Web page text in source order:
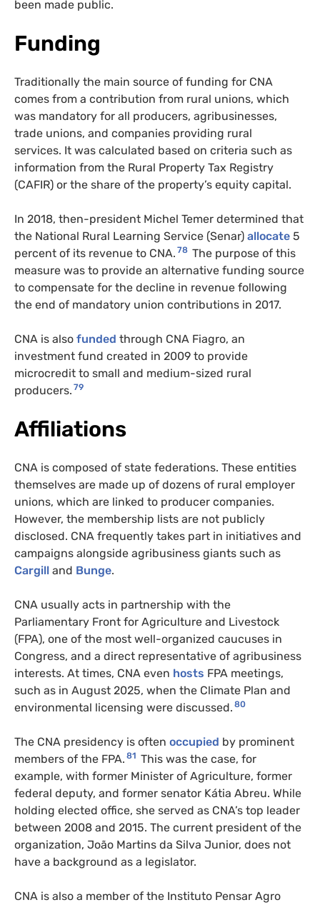
been made public.
Funding
Traditionally the main source of funding for CNA
comes from a contribution from rural unions, which
was mandatory for all producers, agribusinesses,
trade unions, and companies providing rural
services. It was calculated based on criteria such as
information from the Rural Property Tax Registry
(CAFIR) or the share of the property’s equity capital.
In 2018, then-president Michel Temer determined that
the National Rural Learning Service (Senar) allocate 5
percent of its revenue to CNA. 78 The purpose of this
measure was to provide an alternative funding source
to compensate for the decline in revenue following
the end of mandatory union contributions in 2017.
CNA is also funded through CNA Fiagro, an
investment fund created in 2009 to provide
microcredit to small and medium-sized rural
producers. 79
Affiliations
CNA is composed of state federations. These entities
themselves are made up of dozens of rural employer
unions, which are linked to producer companies.
However, the membership lists are not publicly
disclosed. CNA frequently takes part in initiatives and
campaigns alongside agribusiness giants such as
Cargill and Bunge.
CNA usually acts in partnership with the
Parliamentary Front for Agriculture and Livestock
(FPA), one of the most well-organized caucuses in
Congress, and a direct representative of agribusiness
interests. At times, CNA even hosts FPA meetings,
such as in August 2025, when the Climate Plan and
environmental licensing were discussed. 80
The CNA presidency is often occupied by prominent
members of the FPA. 81 This was the case, for
example, with former Minister of Agriculture, former
federal deputy, and former senator Kátia Abreu. While
holding elected office, she served as CNA’s top leader
between 2008 and 2015. The current president of the
organization, João Martins da Silva Junior, does not
have a background as a legislator.
CNA is also a member of the Instituto Pensar Agro